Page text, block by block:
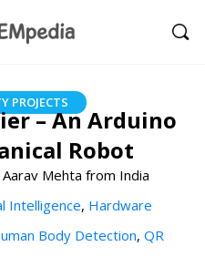
PROJECTS
– An Arduino
Robot
Mehta from India
Intelligence, Hardware
Body Detection, QR